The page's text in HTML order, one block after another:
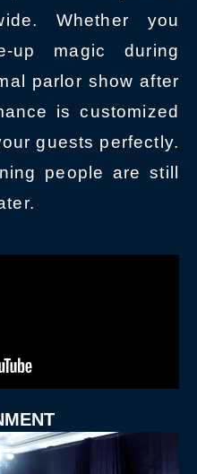
Whether you
up magic during
parlor show after
is customized
guests perfectly.
people are still